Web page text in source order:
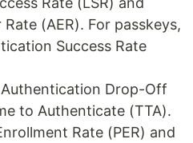
(AER). For passkeys,
Success Rate
Authentication Drop-Off
to Authenticate (TTA).
Rate (PER) and